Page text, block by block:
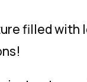
filled with